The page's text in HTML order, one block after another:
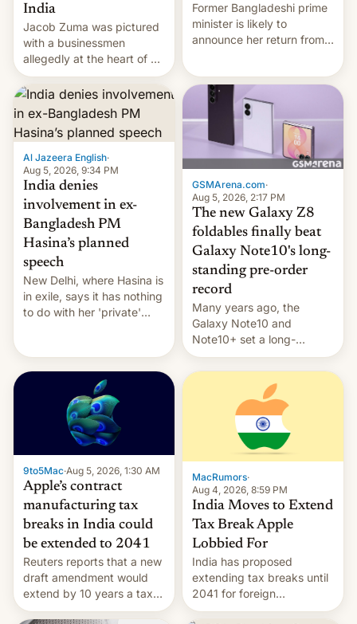
India
Jacob Zuma was pictured
with a businessmen
allegedly at the heart of a
corruption scandal in
South Africa
Former Bangladeshi prime
minister is likely to
announce her return from
Al Jazeera English·
Aug 5, 2026, 9:34 PM
India denies
involvement in ex-
Bangladesh PM
Hasina’s planned
speech
New Delhi, where Hasina is
in exile, says it ⁠has nothing
to do with her 'private'
GSMArena.com·
Aug 5, 2026, 2:17 PM
The new Galaxy Z8
foldables finally beat
Galaxy Note10's long-
standing pre-order
record
Many years ago, the
Galaxy Note10 and
Note10+ set a long-
standing pre-order record
in South Korea of 1.38
million units. To be fair, this
was over a fairly long 11-
day pre-order period, but
it was still a feat that later
Galaxys failed to match.
9to5Mac·Aug 5, 2026, 1:30 AM
Apple’s contract
manufacturing tax
breaks in India could
be extended to 2041
Reuters reports that a new
draft amendment would
extend by 10 years a tax
break for foreign
MacRumors·
Aug 4, 2026, 8:59 PM
India Moves to Extend
Tax Break Apple
Lobbied For
India has proposed
extending tax breaks until
2041 for foreign
companies that supply